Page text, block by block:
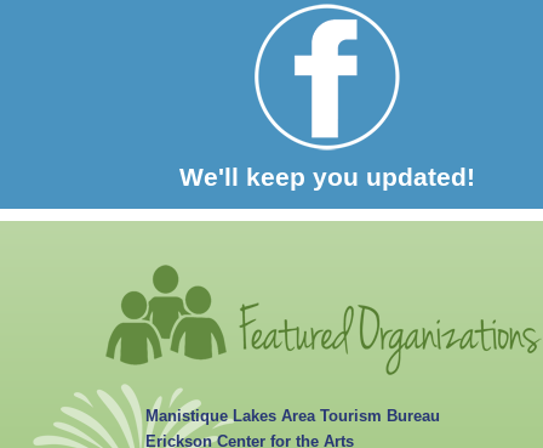
Manistique Lakes Area Tourism Bureau
Erickson Center for the Arts
We'll keep you updated!